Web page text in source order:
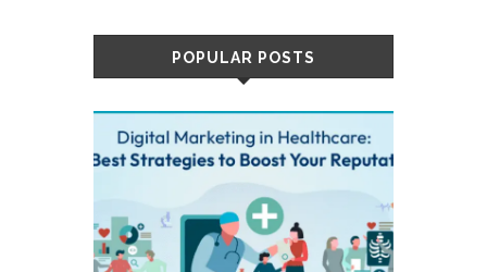
POPULAR POSTS